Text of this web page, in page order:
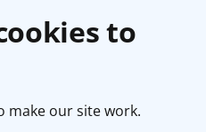
to
make our site work.